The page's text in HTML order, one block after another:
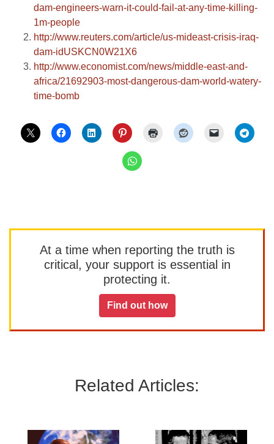
dam-engineers-warn-it-could-fail-at-any-time-killing-
1m-people
http://www.reuters.com/article/us-mideast-crisis-iraq-
dam-idUSKCN0W21X6
http://www.economist.com/news/middle-east-and-
africa/21692903-most-dangerous-dam-world-watery-
time-bomb
At a time when reporting the truth is
critical, your support is essential in
protecting it.
Find out how
Related Articles: